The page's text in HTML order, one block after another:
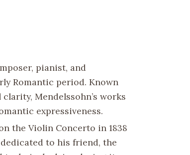
pianist, and
Romantic period. Known
Mendelssohn’s works
expressiveness.
the Violin Concerto in 1838
to his friend, the